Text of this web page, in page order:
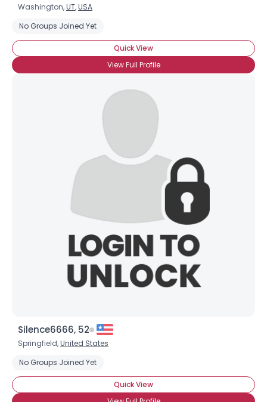
Washington,UT,USA
No Groups Joined Yet
Quick View
View Full Profile
Silence6666, 52
Springfield,United States
No Groups Joined Yet
Quick View